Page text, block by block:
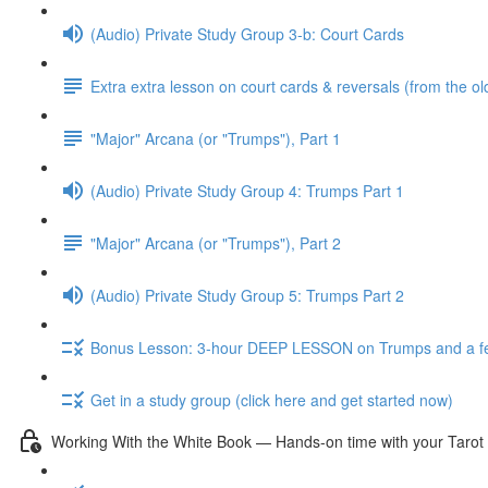
(Audio) Private Study Group 3-b: Court Cards
Extra extra lesson on court cards & reversals (from the
"Major" Arcana (or "Trumps"), Part 1
(Audio) Private Study Group 4: Trumps Part 1
"Major" Arcana (or "Trumps"), Part 2
(Audio) Private Study Group 5: Trumps Part 2
Bonus Lesson: 3-hour DEEP LESSON on Trumps and a
Get in a study group (click here and get started now)
Working With the White Book — Hands-on time with your Tarot